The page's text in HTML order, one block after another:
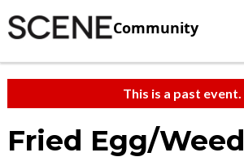
Community
This is a past event.
Fried Egg/Weed